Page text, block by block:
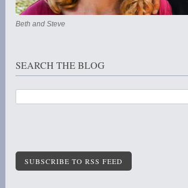
Beth and Steve
SEARCH THE BLOG
SUBSCRIBE TO RSS FEED